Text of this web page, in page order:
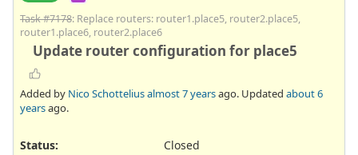
Task #7178: Replace routers: router1.place5, router2.place5,
router1.place6, router2.place6
Update router configuration for place5
Added by Nico Schotteliusalmost 7 yearsago. Updated about 6
yearsago.
Status:
Closed